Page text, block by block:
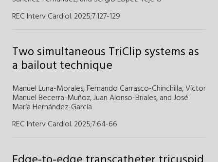
REC Interv Cardiol. 2025;7:127-129
Two simultaneous TriClip systems as
a bailout technique
Manuel Luna-Morales,Fernando Carrasco-Chinchilla,Víctor
Manuel Becerra-Muñoz,Juan Alonso-Briales,andJosé
María Hernández-García
REC Interv Cardiol. 2025;7:64-66